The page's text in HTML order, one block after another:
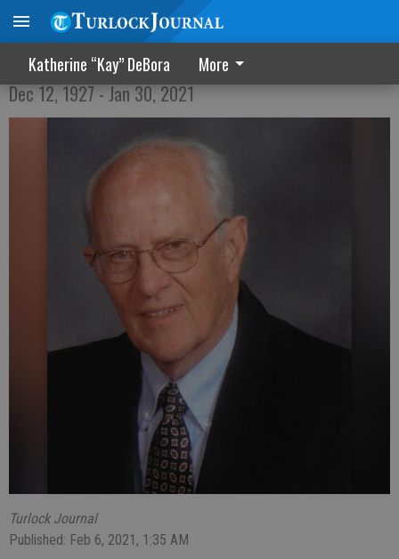
Katherine “Kay” DeBora More
Daniel Francis Olson
Dec 12, 1927 - Jan 30, 2021
Turlock Journal
Published: Feb 6, 2021, 1:35 AM